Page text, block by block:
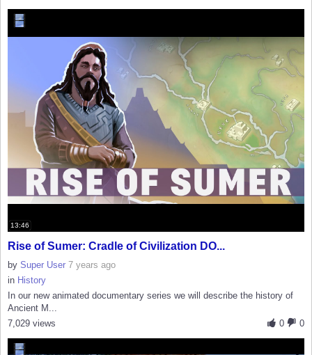
13:46
Rise of Sumer: Cradle of Civilization DO...
by Super User 7 years ago
in History
In our new animated documentary series we will describe the history of
Ancient M...
0
0
7,029 views